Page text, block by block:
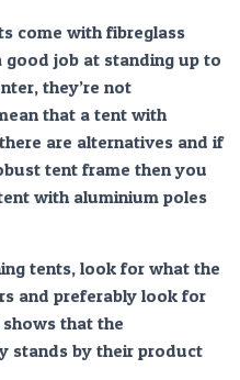
come with fibreglass
job at standing up to
they’re not
that a tent with
are alternatives and if
tent frame then you
with aluminium poles
tents, look for what the
and preferably look for
that the
stands by their product